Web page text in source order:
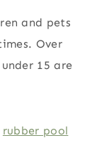
and pets
Over
15 are
rubber pool